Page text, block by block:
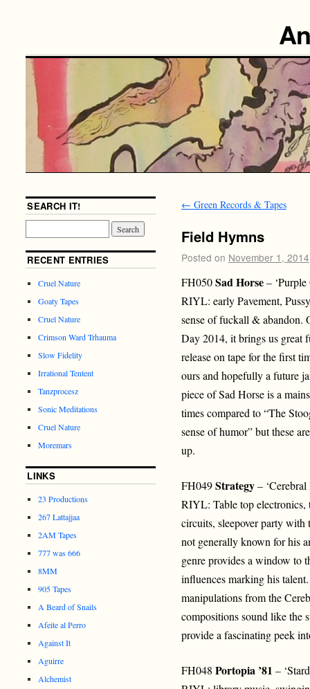
← Green Records & Tapes
Field Hymns
Posted on November 1, 2014
FH050Sad Horse– ‘Purple
RIYL: early Pavement,
sense of fuckall & abandon.
Day 2014, it brings us great
release on tape for the first
ours and hopefully a future
piece of Sad Horse is a
times compared to “The
sense of humor” but these
up.
FH049Strategy–
RIYL: Table top
circuits, sleepover party with
not generally known for his
genre provides a window to
influences marking his
manipulations from the
compositions sound like the
provide a fascinating peek
FH048 Portopia ’81 –
SEARCH IT!
RECENT ENTRIES
Cruel Nature
Goaty Tapes
Cruel Nature
Crimson Ward Trhauma
Slow Fidelity
Irrational Tentent
Tanzprocesz
Sonic Meditations
Cruel Nature
Moremars
LINKS
23 Productions
267 Lattajjaa
2AM Tapes
777 was 666
8MM
905 Tapes
A Beard of Snails
Afeite al Perro
Against It
Aguirre
Alchemist